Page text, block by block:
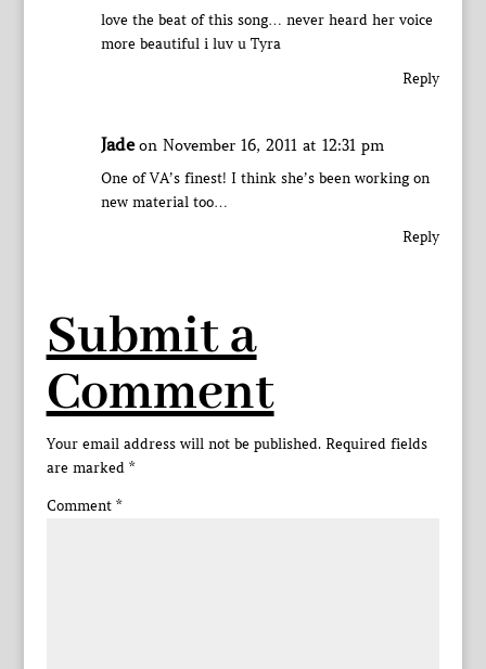
love the beat of this song… never heard her voice
more beautiful i luv u Tyra
Reply
Jade on November 16, 2011 at 12:31 pm
One of VA’s finest! I think she’s been working on
new material too…
Reply
Submit a
Comment
Your email address will not be published. Required fields
are marked *
Comment *